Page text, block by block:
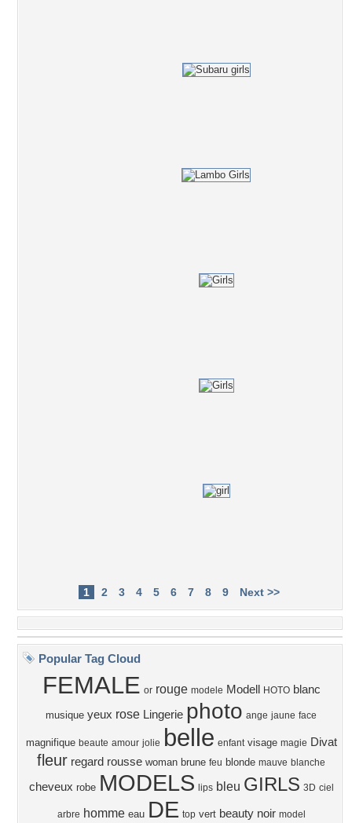
1 2 3 4 5 6 7 8 9 Next >>
Popular Tag Cloud
FEMALE or rouge modele Modell HOTO blanc
musique yeux rose Lingerie photo ange jaune face
magnifique beaute amour jolie belle enfant visage magie Divat
fleur regard rousse woman brune feu blonde mauve blanche
cheveux robe MODELS lips bleu GIRLS 3D ciel
arbre homme eau DE top vert beauty noir model